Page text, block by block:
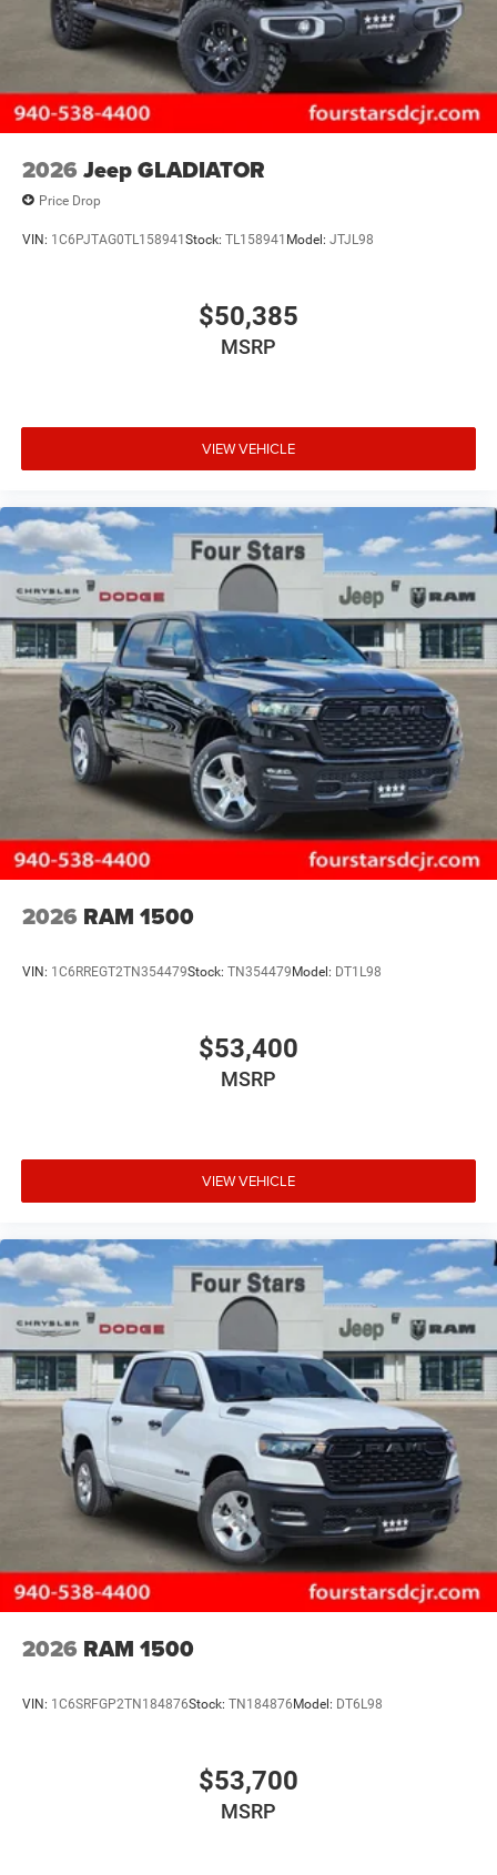
2026 Jeep GLADIATOR
Price Drop
VIN: 1C6PJTAG0TL158941Stock: TL158941 Model: JTJL98
$50,385
MSRP
VIEW VEHICLE
2026 RAM 1500
VIN: 1C6RREGT2TN354479Stock: TN354479Model: DT1L98
$53,400
MSRP
VIEW VEHICLE
2026 RAM 1500
VIN: 1C6SRFGP2TN184876Stock: TN184876Model: DT6L98
$53,700
MSRP